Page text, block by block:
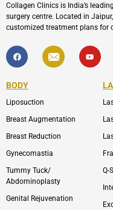
Collagen Clinics is India’s
surgery centre. Located in
customized treatment plans for
F
a
c
b
o
k
I
c
o
l
p
Y
o
u
BODY
Liposuction
Breast Augmentation
Breast Reduction
Gynecomastia
Tummy Tuck/
Abdominoplasty
Genital Rejuvenation
Q-